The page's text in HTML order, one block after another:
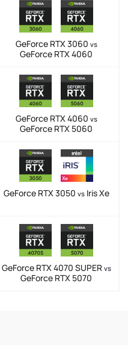
GeForce RTX 3060 vs
GeForce RTX 4060
GeForce RTX 4060 vs
GeForce RTX 5060
GeForce RTX 3050 vsIris Xe
GeForce RTX 4070 SUPER vs
GeForce RTX 5070